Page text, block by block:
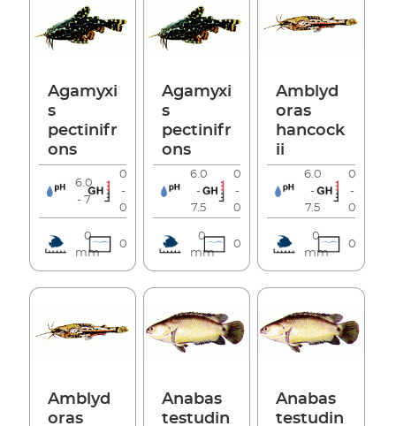
Agamyxi
s
pectinifr
ons
6.0
- 7
0
-
0
0
mm
0
Agamyxi
s
pectinifr
ons
6.0
-
7.5
0
-
0
0
mm
0
Amblyd
oras
hancock
ii
6.0
-
7.5
0
-
0
0
mm
0
Amblyd
oras
Anabas
testudin
Anabas
testudin